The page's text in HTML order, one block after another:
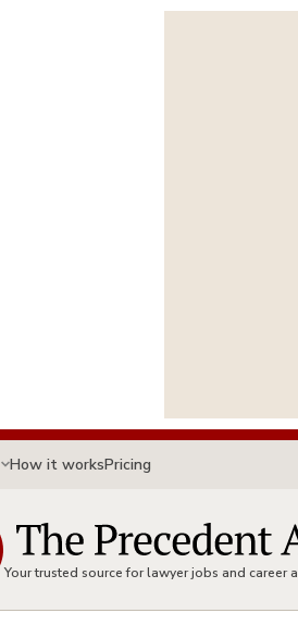
How it worksPricing
Your trusted source for lawyer jobs and career